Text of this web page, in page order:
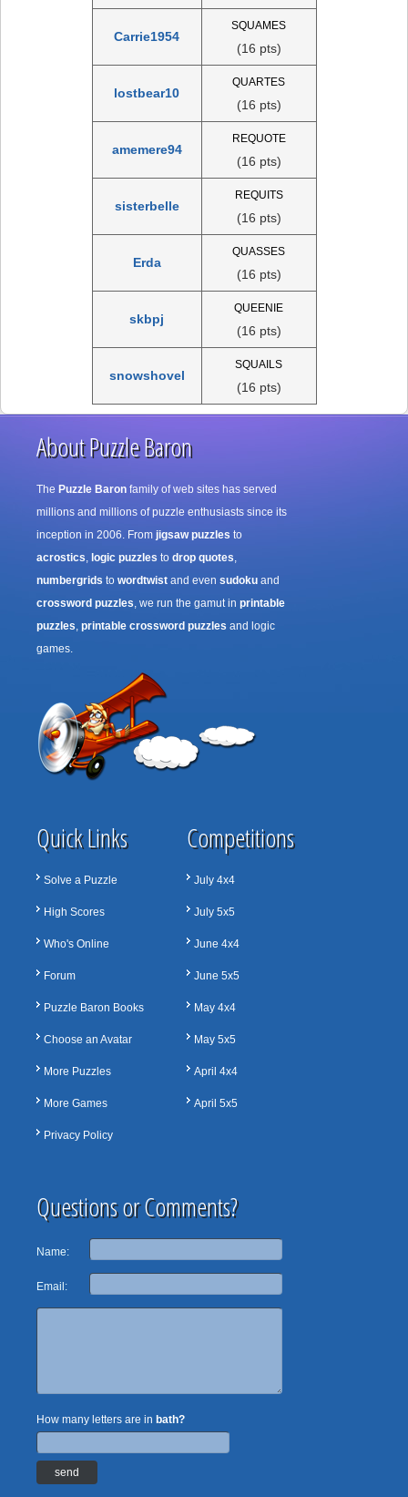
Carrie1954
SQUAMES
(16 pts)
lostbear10
QUARTES
(16 pts)
amemere94
REQUOTE
(16 pts)
sisterbelle
REQUITS
(16 pts)
Erda
QUASSES
(16 pts)
skbpj
QUEENIE
(16 pts)
snowshovel
SQUAILS
(16 pts)
About Puzzle Baron
The Puzzle Baron family of web sites has served
millions and millions of puzzle enthusiasts since its
inception in 2006. From jigsaw puzzles to
acrostics, logic puzzles to drop quotes,
numbergrids to wordtwist and even sudoku and
crossword puzzles, we run the gamut in printable
puzzles, printable crossword puzzles and logic
games.
Quick Links
Solve a Puzzle
High Scores
Who's Online
Forum
Puzzle Baron Books
Choose an Avatar
More Puzzles
More Games
Privacy Policy
Competitions
July 4x4
July 5x5
June 4x4
June 5x5
May 4x4
May 5x5
April 4x4
April 5x5
Questions or Comments?
Name:
Email:
How many letters are in bath?